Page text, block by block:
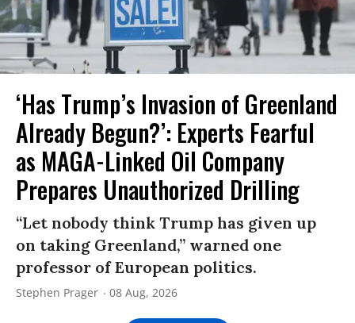
‘Has Trump’s Invasion of Greenland
Already Begun?’: Experts Fearful
as MAGA-Linked Oil Company
Prepares Unauthorized Drilling
“Let nobody think Trump has given up
on taking Greenland,” warned one
professor of European politics.
Stephen Prager 08 Aug, 2026